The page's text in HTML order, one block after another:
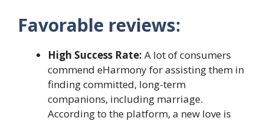
Favorable reviews:
High Success Rate: A lot of consumers
commend eHarmony for assisting them in
finding committed, long-term
companions, including marriage.
According to the platform, a new love is